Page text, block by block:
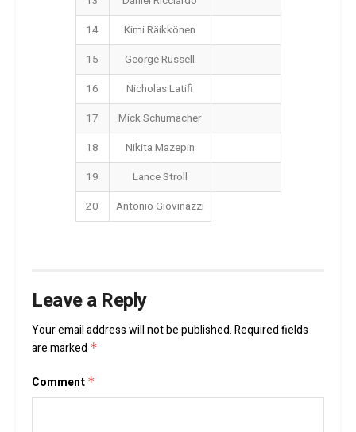
14
Kimi Räikkönen
15
George Russell
16
Nicholas Latifi
17
Mick Schumacher
18
Nikita Mazepin
19
Lance Stroll
20
Antonio Giovinazzi
Leave a Reply
Your email address will not be published.Required fields
are marked *
Comment *